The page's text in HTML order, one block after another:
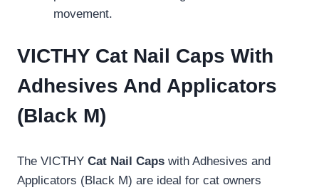
movement.
VICTHY Cat Nail Caps With
Adhesives And Applicators
(Black M)
The VICTHY Cat Nail Caps with Adhesives and
Applicators (Black M) are ideal for cat owners